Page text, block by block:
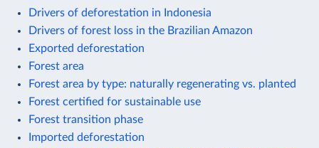
Drivers of deforestation in Indonesia
Drivers of forest loss in the Brazilian Amazon
Exported deforestation
Forest area
Forest area by type: naturally regenerating vs. planted
Forest certified for sustainable use
Forest transition phase
Imported deforestation